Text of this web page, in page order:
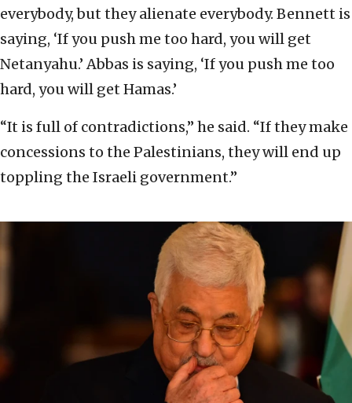
everybody, but they alienate everybody. Bennett is
saying, ‘If you push me too hard, you will get
Netanyahu.’ Abbas is saying, ‘If you push me too
hard, you will get Hamas.’
“It is full of contradictions,” he said. “If they make
concessions to the Palestinians, they will end up
toppling the Israeli government.”